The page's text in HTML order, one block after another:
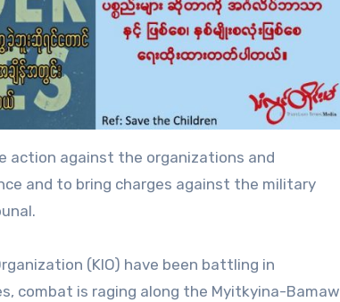
action against the organizations and
and to bring charges against the military
(KIO) have been battling in
combat is raging along the Myitkyina-Bamaw